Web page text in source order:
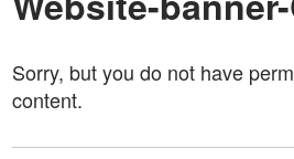
Sorry, but you do not have
content.